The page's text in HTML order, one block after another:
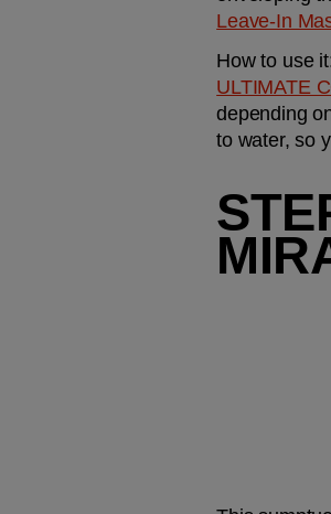
Leave-In
How to use
ULTIMATE
depending
to water, so